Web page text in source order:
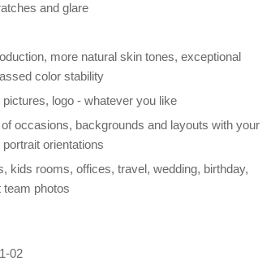
and glare
more natural skin tones, exceptional
color stability
logo - whatever you like
occasions, backgrounds and layouts with your
orientations
kids rooms, offices, travel, wedding, birthday,
photos
02